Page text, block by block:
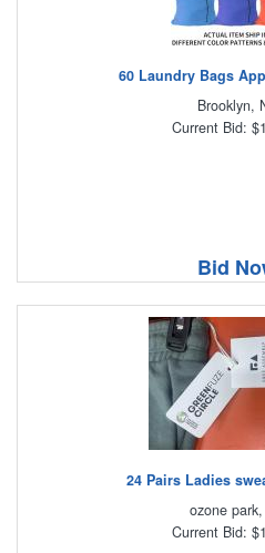
60 Laundry Bags
Brooklyn,
Current Bid:
Bid
24 Pairs Ladies
ozone
Current Bid: